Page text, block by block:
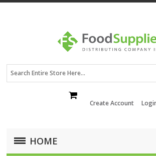
Create Account
HOME